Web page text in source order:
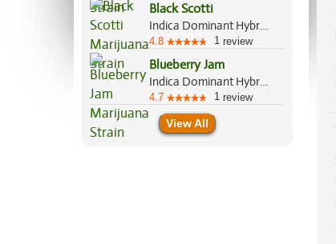
Black Scotti
Indica Dominant Hybrid, 70%/30%
4.8 1 review
Blueberry Jam
Indica Dominant Hybrid, 70%/30%
4.7 1 review
View All